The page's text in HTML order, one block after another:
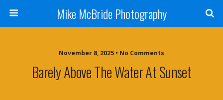
Mike McBride Photography
November 8, 2025 • No Comments
Barely Above The Water At Sunset